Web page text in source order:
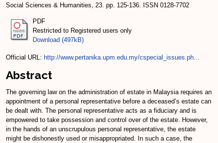
Social Sciences & Humanities, 23. pp. 125-136. ISSN 0128-7702
PDF
Restricted to Registered users only
Download (497kB)
Official URL: http://www.pertanika.upm.edu.my/cspecial_issues.ph...
Abstract
The governing law on the administration of estate in Malaysia requires an
appointment of a personal representative before a deceased’s estate can
be dealt with. The personal representative acts as a fiduciary and is
empowered to take possession and control over of the estate. However,
in the hands of an unscrupulous personal representative, the estate
might be dishonestly used or misappropriated. In such a case, the